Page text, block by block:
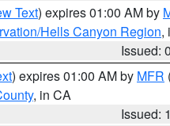
Text) expires 01:00 AM by
Hells Canyon Region,
Issued:
) expires 01:00 AM by MFR
, in CA
Issued: